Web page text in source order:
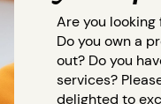
Are you
Do you own a
out? Do you
services?
delighted to